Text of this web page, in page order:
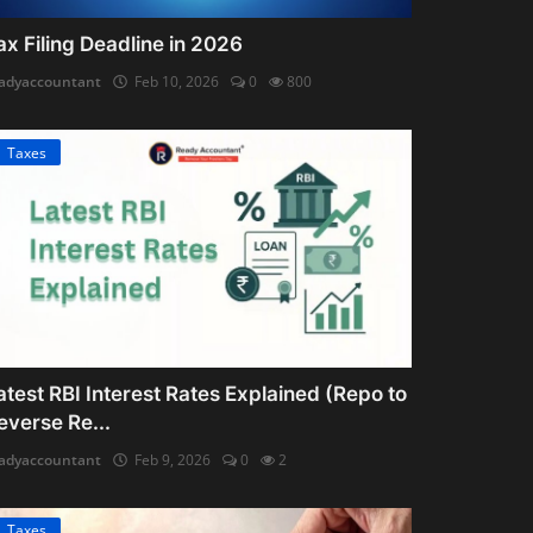
Filing Deadline in 2026
Feb 10, 2026 0 800
Taxes
RBI Interest Rates Explained (Repo to
Re...
Feb 9, 2026 0 2